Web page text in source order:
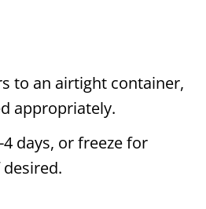
to an airtight container,
appropriately.
days, or freeze for